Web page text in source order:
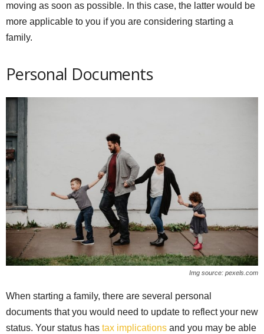
moving as soon as possible. In this case, the latter would be
more applicable to you if you are considering starting a
family.
Personal Documents
Img source: pexels.com
When starting a family, there are several personal
documents that you would need to update to reflect your new
status. Your status has tax implications and you may be able